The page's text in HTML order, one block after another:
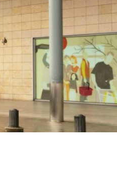
Leasing
Residential